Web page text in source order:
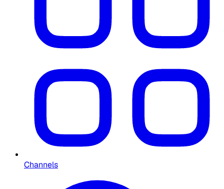
Channels